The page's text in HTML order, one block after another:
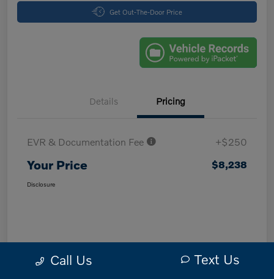
Get Out-The-Door Price
Details Pricing
EVR & Documentation Fee +$250
Your Price $8,238
Disclosure
Call Us Text Us